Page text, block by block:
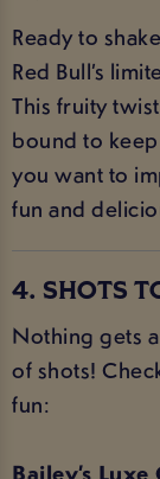
Ready to
Red Bull’s
This fruity
bound to
you want to
fun and
4. SHOTS
Nothing gets
of shots!
fun: